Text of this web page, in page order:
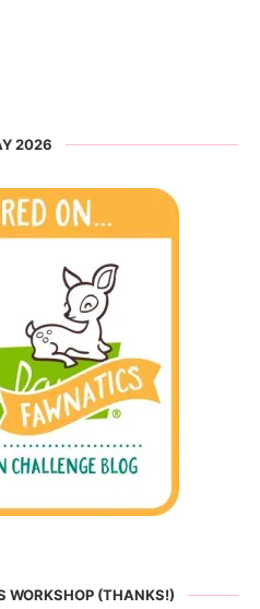
2026
WORKSHOP (THANKS!)